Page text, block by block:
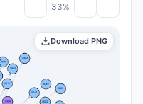
33%
Download PNG